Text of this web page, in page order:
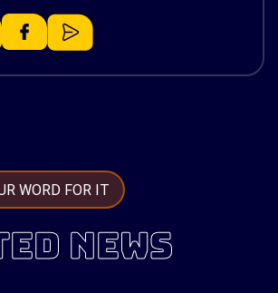
WORD FOR IT
NEWS